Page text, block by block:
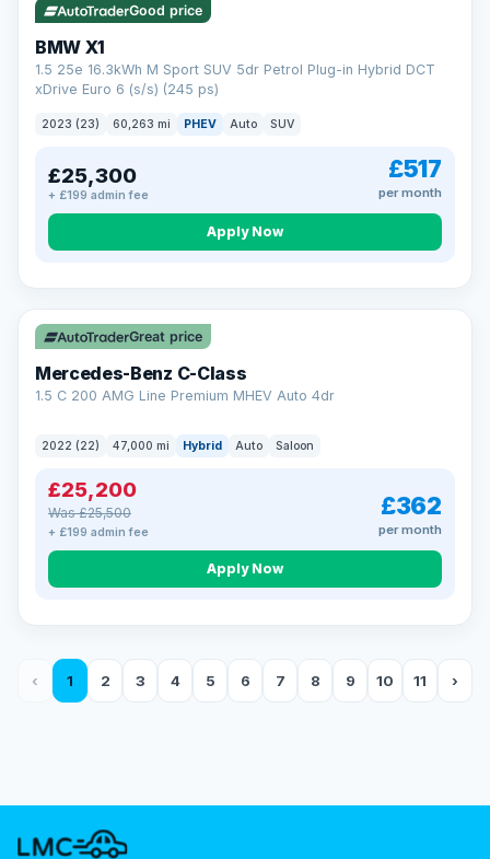
Good price
BMW X1
1.5 25e 16.3kWh M Sport SUV 5dr Petrol Plug-in Hybrid DCT
xDrive Euro 6 (s/s) (245 ps)
2023 (23) 60,263 mi PHEV Auto SUV
£25,300
+ £199 admin fee
£517
per month
Apply Now
Great price
Mercedes-Benz C-Class
1.5 C 200 AMG Line Premium MHEV Auto 4dr
2022 (22) 47,000 mi Hybrid Auto Saloon
£25,200
Was £25,500
+ £199 admin fee
£362
per month
Apply Now
‹ 1 2 3 4 5 6 7 8 9 10 11 ›